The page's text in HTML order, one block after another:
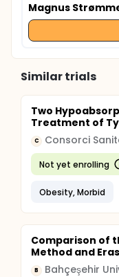
Magnus
Similar trials
Two
Treatment of
C Consorci
Not yet enrolling
Obesity, Morbid
Comparison of
Method and
B Bahçeşehir